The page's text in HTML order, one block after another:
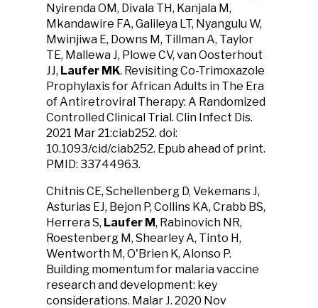
Nyirenda OM, Divala TH, Kanjala M,
Mkandawire FA, Galileya LT, Nyangulu W,
Mwinjiwa E, Downs M, Tillman A, Taylor
TE, Mallewa J, Plowe CV, van Oosterhout
JJ, Laufer MK. Revisiting Co-Trimoxazole
Prophylaxis for African Adults in The Era
of Antiretroviral Therapy: A Randomized
Controlled Clinical Trial. Clin Infect Dis.
2021 Mar 21:ciab252. doi:
10.1093/cid/ciab252. Epub ahead of print.
PMID: 33744963.
Chitnis CE, Schellenberg D, Vekemans J,
Asturias EJ, Bejon P, Collins KA, Crabb BS,
Herrera S, Laufer M, Rabinovich NR,
Roestenberg M, Shearley A, Tinto H,
Wentworth M, O'Brien K, Alonso P.
Building momentum for malaria vaccine
research and development: key
considerations. Malar J. 2020 Nov